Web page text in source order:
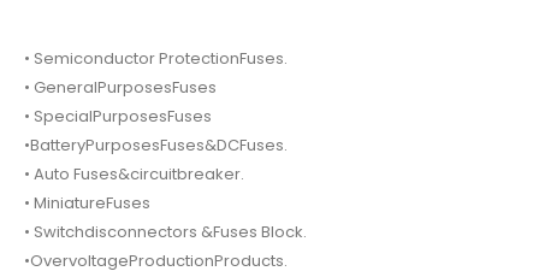
• Semiconductor ProtectionFuses.
• GeneralPurposesFuses
• SpecialPurposesFuses
•BatteryPurposesFuses&DCFuses.
• Auto Fuses&circuitbreaker.
• MiniatureFuses
• Switchdisconnectors &Fuses Block.
•OvervoltageProductionProducts.